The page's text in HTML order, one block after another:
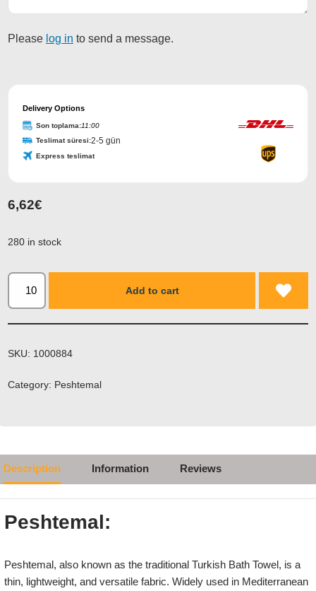
Please log in to send a message.
Delivery Options
Son toplama:11:00
Teslimat süresi:2-5 gün
Express teslimat
Company
6,62€
280 in stock
Add to cart
SKU: 1000884
Category: Peshtemal
Description Information Reviews
Peshtemal:
Peshtemal, also known as the traditional Turkish Bath Towel, is a
thin, lightweight, and versatile fabric. Widely used in Mediterranean